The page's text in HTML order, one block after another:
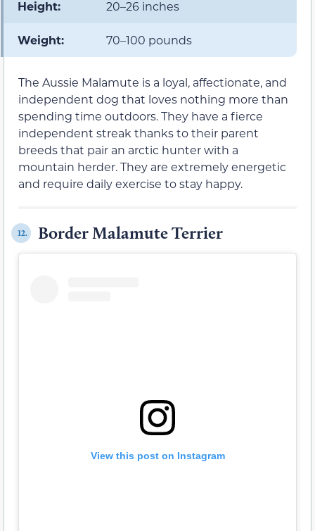
Height: 20–26 inches
Weight: 70–100 pounds
The Aussie Malamute is a loyal, affectionate, and
independent dog that loves nothing more than
spending time outdoors. They have a fierce
independent streak thanks to their parent
breeds that pair an arctic hunter with a
mountain herder. They are extremely energetic
and require daily exercise to stay happy.
12. Border Malamute Terrier
View this post on Instagram